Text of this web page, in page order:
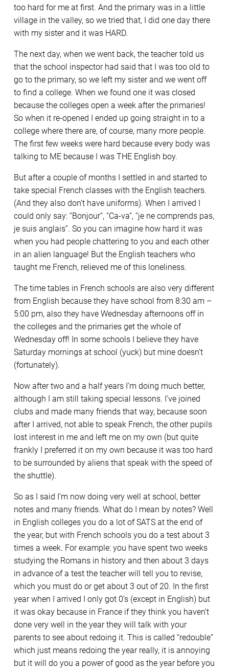
too hard for me at first. And the primary was in a little
village in the valley, so we tried that, I did one day there
with my sister and it was HARD.
The next day, when we went back, the teacher told us
that the school inspector had said that I was too old to
go to the primary, so we left my sister and we went off
to find a college. When we found one it was closed
because the colleges open a week after the primaries!
So when it re-opened I ended up going straight in to a
college where there are, of course, many more people.
The first few weeks were hard because every body was
talking to ME because I was THE English boy.
But after a couple of months I settled in and started to
take special French classes with the English teachers.
(And they also don’t have uniforms). When I arrived I
could only say: “Bonjour”, “Ca-va”, “je ne comprends pas,
je suis anglais”. So you can imagine how hard it was
when you had people chattering to you and each other
in an alien language! But the English teachers who
taught me French, relieved me of this loneliness.
The time tables in French schools are also very different
from English because they have school from 8:30 am –
5:00 pm, also they have Wednesday afternoons off in
the colleges and the primaries get the whole of
Wednesday off! In some schools I believe they have
Saturday mornings at school (yuck) but mine doesn’t
(fortunately).
Now after two and a half years I’m doing much better,
although I am still taking special lessons. I’ve joined
clubs and made many friends that way, because soon
after I arrived, not able to speak French, the other pupils
lost interest in me and left me on my own (but quite
frankly I preferred it on my own because it was too hard
to be surrounded by aliens that speak with the speed of
the shuttle).
So as I said I’m now doing very well at school, better
notes and many friends. What do I mean by notes? Well
in English colleges you do a lot of SATS at the end of
the year, but with French schools you do a test about 3
times a week. For example: you have spent two weeks
studying the Romans in history and then about 3 days
in advance of a test the teacher will tell you to revise,
which you must do or get about 3 out of 20. In the first
year when I arrived I only got 0’s (except in English) but
it was okay because in France if they think you haven’t
done very well in the year they will talk with your
parents to see about redoing it. This is called “redouble”
which just means redoing the year really, it is annoying
but it will do you a power of good as the year before you